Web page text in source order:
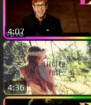
4:07
4:36